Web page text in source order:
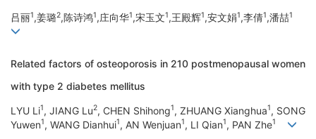
吕丽1,姜璐2,陈诗鸿1,庄向华1,宋玉文1,王殿辉1,安文娟1,李倩1,潘喆1
Related factors of osteoporosis in 210 postmenopausal women
with type 2 diabetes mellitus
LYU Li1, JIANG Lu2, CHEN Shihong1, ZHUANG Xianghua1, SONG
Yuwen1, WANG Dianhui1, AN Wenjuan1, LI Qian1, PAN Zhe1